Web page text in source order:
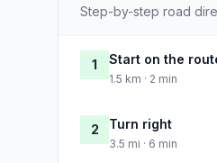
Step-by-step road
1 Start on the
1.5 km · 2 min
2 Turn right
3.5 mi · 6 min